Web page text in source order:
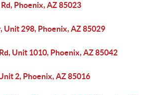
Phoenix, AZ 85023
Unit 298, Phoenix, AZ 85029
Unit 1010, Phoenix, AZ 85042
2, Phoenix, AZ 85016